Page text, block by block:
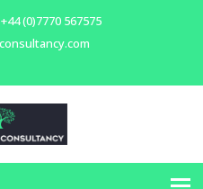
+44 (0)7770 567575